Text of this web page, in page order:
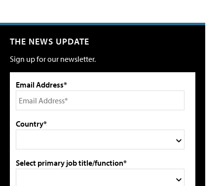
THE NEWS UPDATE
Sign up for our newsletter.
Email Address*
Country*
Select primary job title/function*